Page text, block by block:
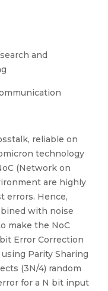
and
reliable on
technology
(Network on
are highly
errors. Hence,
with noise
make the NoC
Error Correction
Parity Sharing
(3N/4) random
for a N bit input